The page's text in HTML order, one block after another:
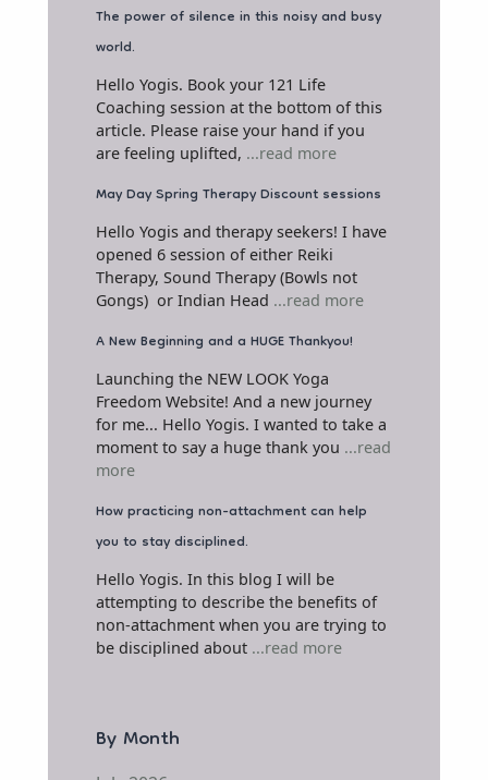
The power of silence in this noisy and busy
world.
Hello Yogis. Book your 121 Life
Coaching session at the bottom of this
article. Please raise your hand if you
are feeling uplifted, ...read more
May Day Spring Therapy Discount sessions
Hello Yogis and therapy seekers! I have
opened 6 session of either Reiki
Therapy, Sound Therapy (Bowls not
Gongs) or Indian Head ...read more
A New Beginning and a HUGE Thankyou!
Launching the NEW LOOK Yoga
Freedom Website! And a new journey
for me... Hello Yogis. I wanted to take a
moment to say a huge thank you ...read
more
How practicing non-attachment can help
you to stay disciplined.
Hello Yogis. In this blog I will be
attempting to describe the benefits of
non-attachment when you are trying to
be disciplined about ...read more
By Month